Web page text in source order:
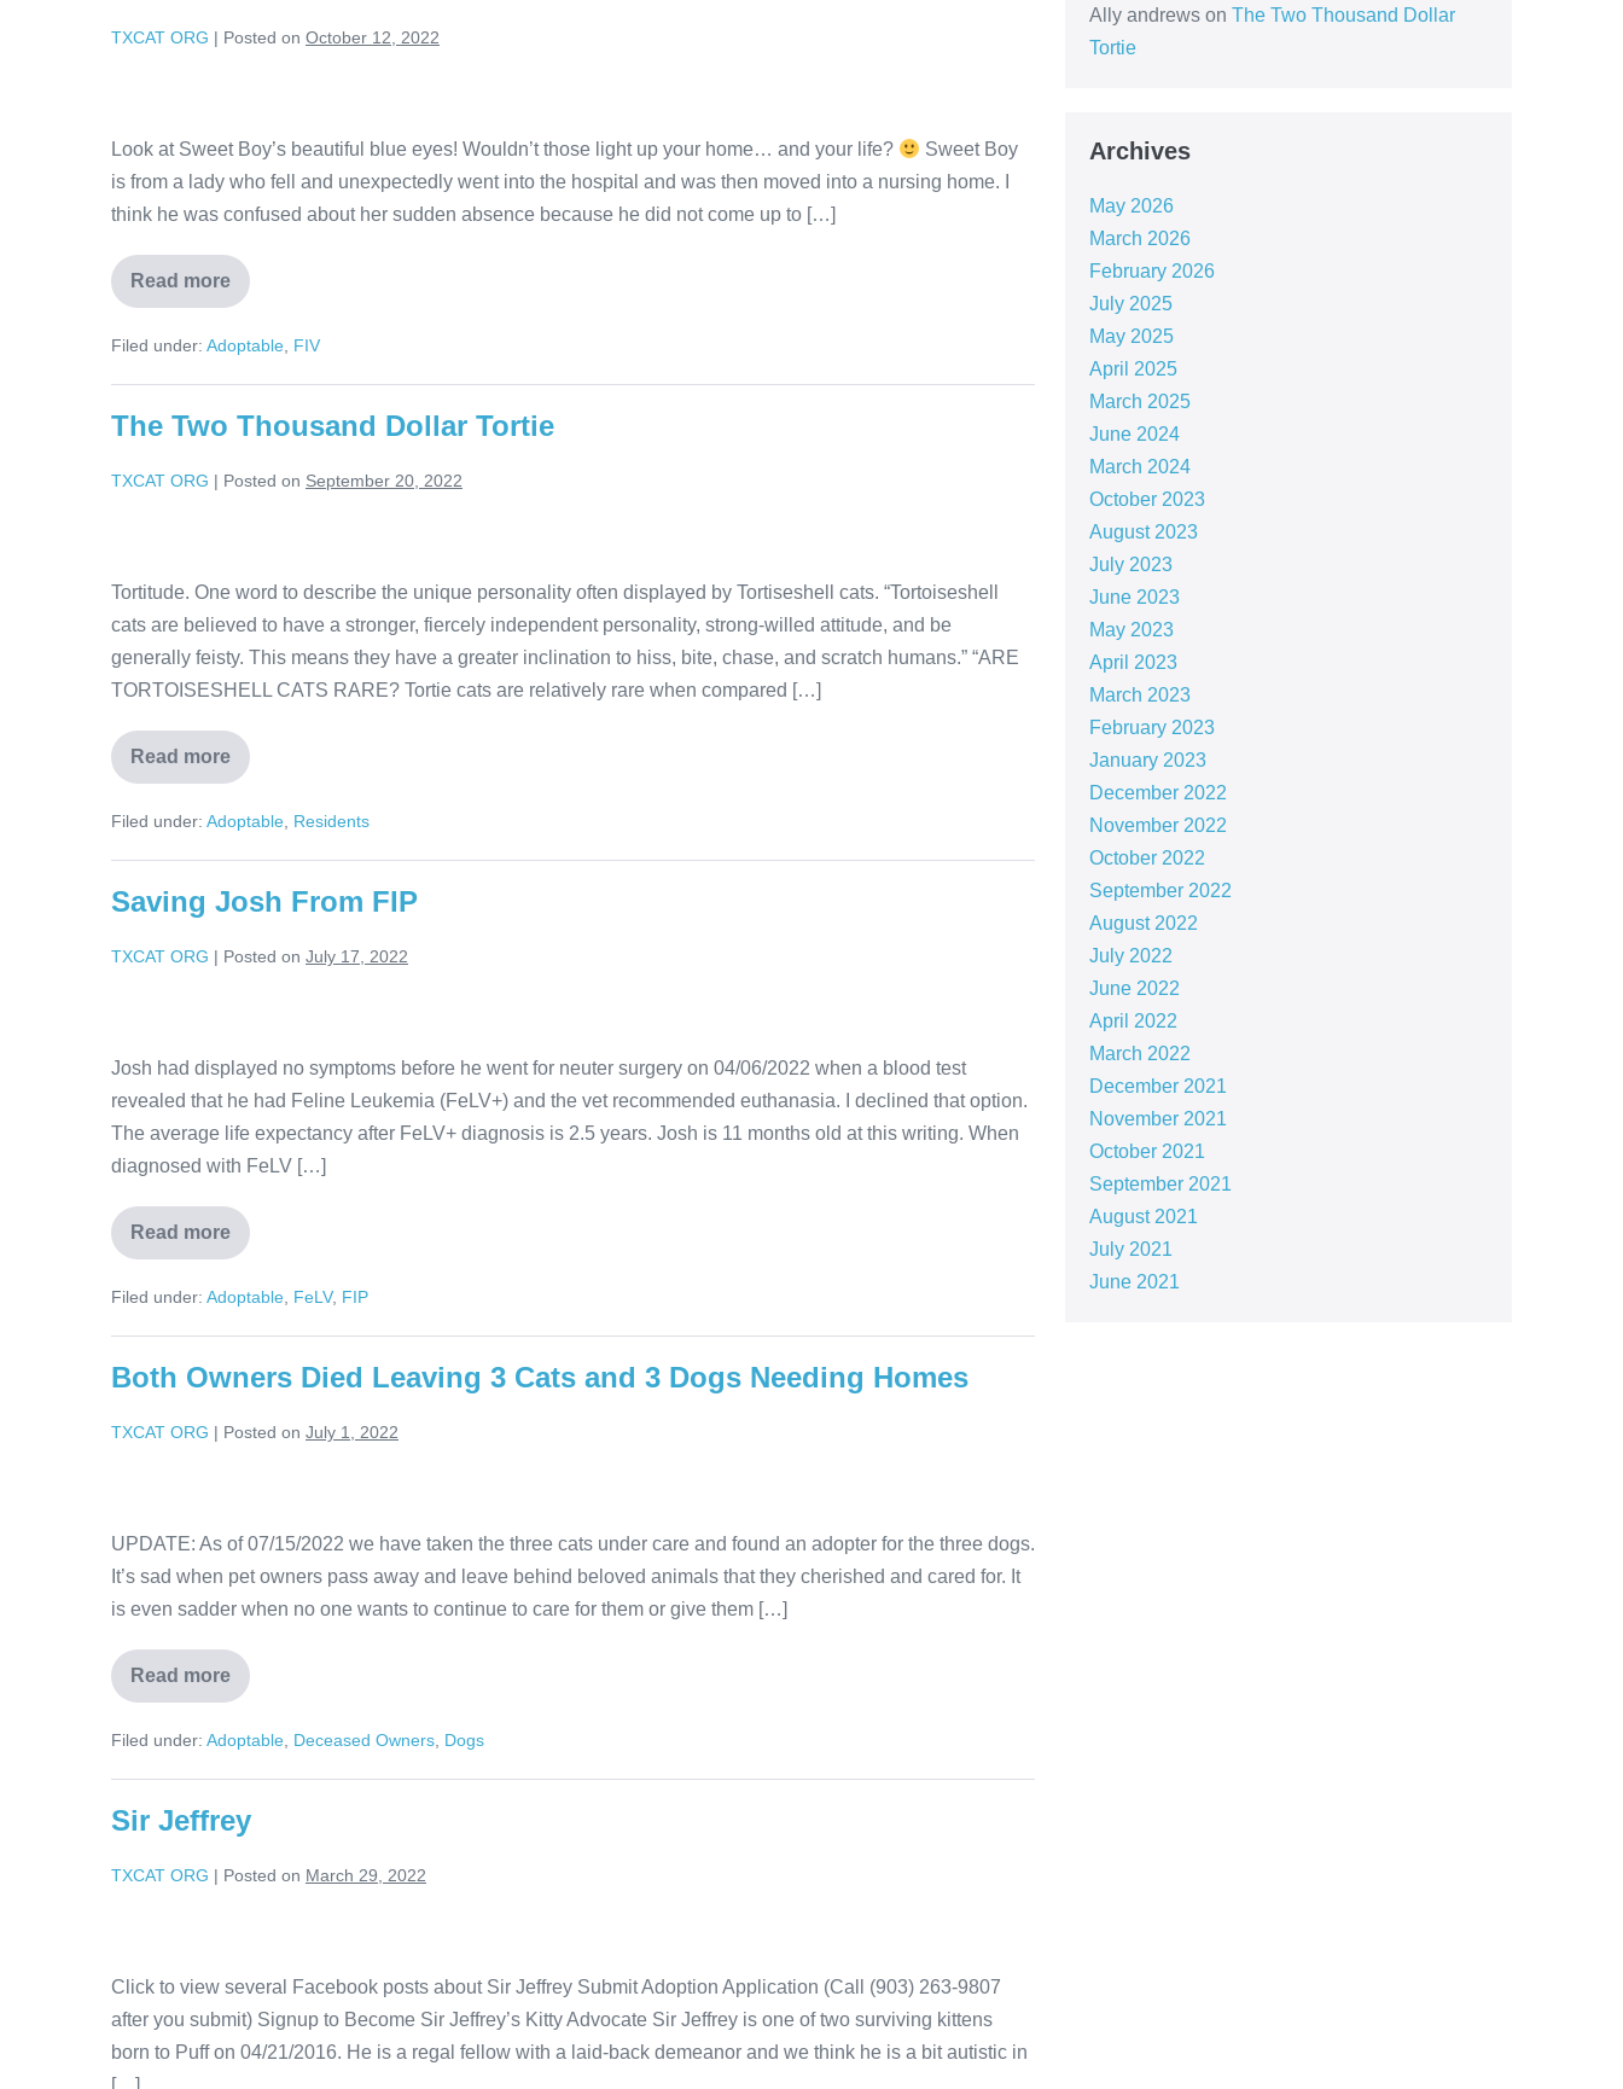
TXCAT ORG | Posted on October 12, 2022
Look at Sweet Boy’s beautiful blue eyes! Wouldn’t those light up your home… and your life?
Sweet Boy
is from a lady who fell and unexpectedly went into the hospital and was then moved into a nursing home. I
think he was confused about her sudden absence because he did not come up to […]
Read more
Filed under: Adoptable FIV
The Two Thousand Dollar Tortie
TXCAT ORG | Posted on September 20, 2022
Tortitude. One word to describe the unique personality often displayed by Tortiseshell cats. “Tortoiseshell
cats are believed to have a stronger, fiercely independent personality, strong-willed attitude, and be
generally feisty. This means they have a greater inclination to hiss, bite, chase, and scratch humans.” “ARE
TORTOISESHELL CATS RARE? Tortie cats are relatively rare when compared […]
Read more
Filed under: Adoptable Residents
Saving Josh From FIP
TXCAT ORG | Posted on July 17, 2022
Josh had displayed no symptoms before he went for neuter surgery on 04/06/2022 when a blood test
revealed that he had Feline Leukemia (FeLV+) and the vet recommended euthanasia. I declined that option.
The average life expectancy after FeLV+ diagnosis is 2.5 years. Josh is 11 months old at this writing. When
diagnosed with FeLV […]
Read more
Filed under: Adoptable FeLV, FIP
Both Owners Died Leaving 3 Cats and 3 Dogs Needing Homes
TXCAT ORG | Posted on July 1, 2022
UPDATE: As of 07/15/2022 we have taken the three cats under care and found an adopter for the three dogs.
It’s sad when pet owners pass away and leave behind beloved animals that they cherished and cared for. It
is even sadder when no one wants to continue to care for them or give them […]
Read more
Filed under: Adoptable Deceased Owners Dogs
Sir Jeffrey
TXCAT ORG | Posted on March 29, 2022
Click to view several Facebook posts about Sir Jeffrey Submit Adoption Application (Call (903) 263-9807
after you submit) Signup to Become Sir Jeffrey’s Kitty Advocate Sir Jeffrey is one of two surviving kittens
born to Puff on 04/21/2016. He is a regal fellow with a laid-back demeanor and we think he is a bit autistic in
[…]
Ally andrewson The Two Thousand Dollar
Tortie
Archives
May 2026
March 2026
February 2026
July 2025
May 2025
April 2025
March 2025
June 2024
March 2024
October 2023
August 2023
July 2023
June 2023
May 2023
April 2023
March 2023
February 2023
January 2023
December 2022
November 2022
October 2022
September 2022
August 2022
July 2022
June 2022
April 2022
March 2022
December 2021
November 2021
October 2021
September 2021
August 2021
July 2021
June 2021